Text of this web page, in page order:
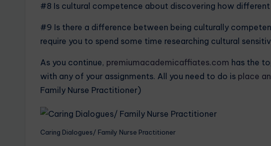
#8 Is cultural competence about discovering how
#9 Is there a difference between being culturally
require you to spend some time researching cultural
As you continue, premiumacademicaffiates.com has the
with any of your assignments. All you need to do is place
Family Nurse Practitioner)
Caring Dialogues/ Family Nurse Practitioner